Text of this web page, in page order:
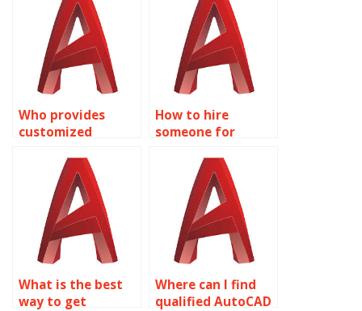
Who provides
customized
assignment
services?
How to hire
someone for
assignments?
What is the best
way to get
Where can I find
qualified AutoCAD